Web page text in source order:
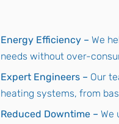
Energy Efficiency – We
needs without over-
Expert Engineers – Our
heating systems, from
Reduced Downtime – We